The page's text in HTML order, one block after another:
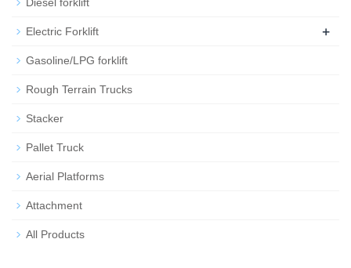
Electric Forklift +
Gasoline/LPG forklift
Rough Terrain Trucks
Stacker
Pallet Truck
Aerial Platforms
Attachment
All Products